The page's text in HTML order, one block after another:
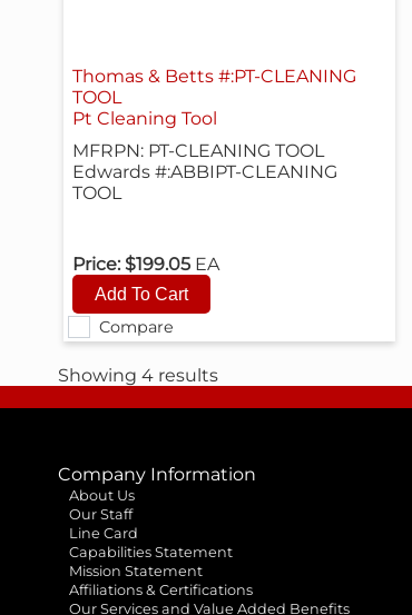
Compare
Thomas & Betts #:PT-CLEANING
TOOL
Pt Cleaning Tool
MFRPN: PT-CLEANING TOOL
Edwards #:ABBIPT-CLEANING
TOOL
Price: $199.05 EA
Showing 4 results
Company Information
About Us
Our Staff
Line Card
Capabilities Statement
Mission Statement
Affiliations & Certifications
Our Services and Value Added Benefits